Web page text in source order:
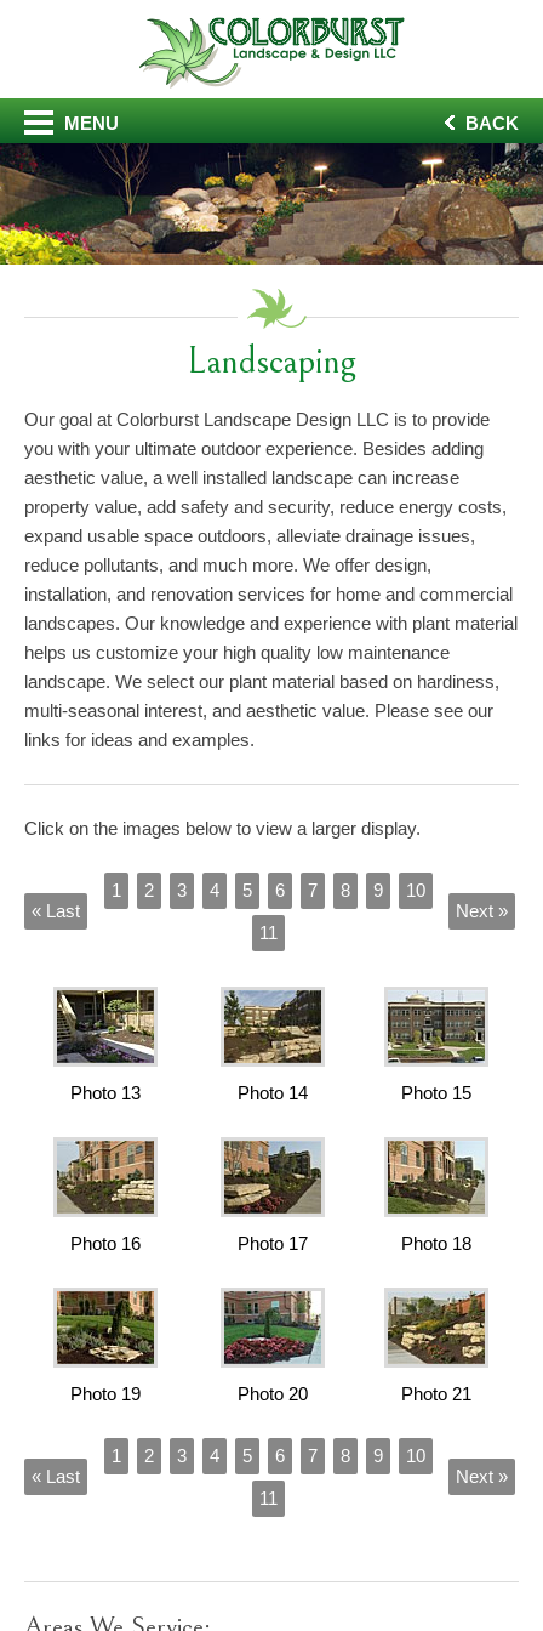
MENU BACK
Landscaping
Our goal at Colorburst Landscape Design LLC is to provide
you with your ultimate outdoor experience. Besides adding
aesthetic value, a well installed landscape can increase
property value, add safety and security, reduce energy costs,
expand usable space outdoors, alleviate drainage issues,
reduce pollutants, and much more. We offer design,
installation, and renovation services for home and commercial
landscapes. Our knowledge and experience with plant material
helps us customize your high quality low maintenance
landscape. We select our plant material based on hardiness,
multi-seasonal interest, and aesthetic value. Please see our
links for ideas and examples.
Click on the images below to view a larger display.
« Last
1 2 3 4 5 6 7 8 9 10
11
Next »
Photo 13 Photo 14 Photo 15
Photo 16 Photo 17 Photo 18
Photo 19 Photo 20 Photo 21
« Last
1 2 3 4 5 6 7 8 9 10
11
Next »